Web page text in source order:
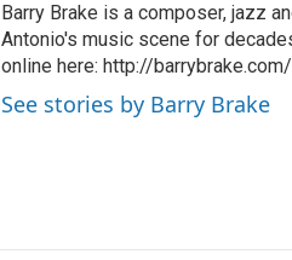
Barry Brake is a composer, jazz
Antonio's music scene for
online here: http://barrybrake.com/
See stories by Barry Brake